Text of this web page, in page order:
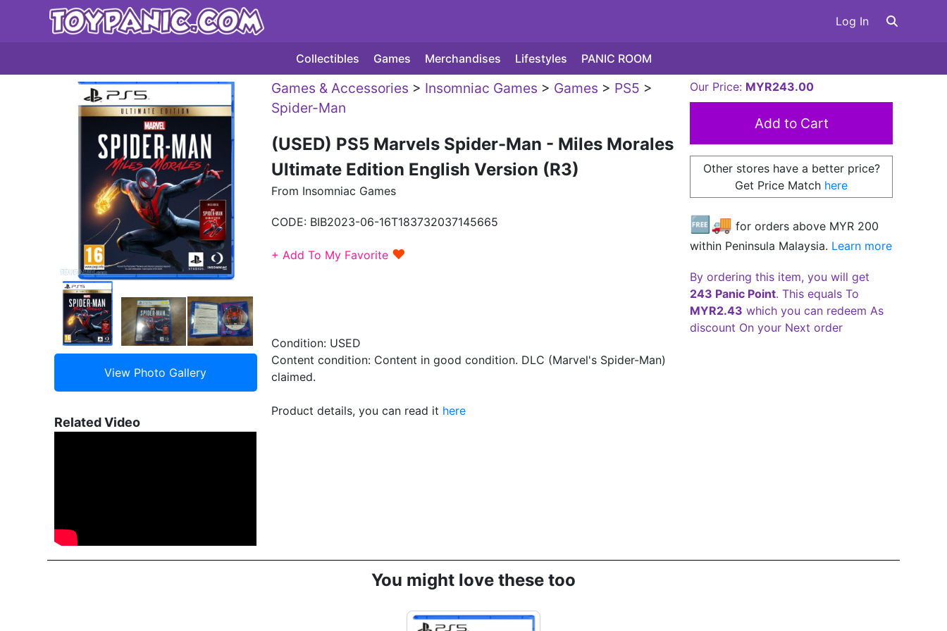
Log In
Collectibles Games Merchandises Lifestyles PANIC ROOM
Related Video
Games & Accessories > Insomniac Games > Games > PS5 >
Spider-Man
(USED) PS5 Marvels Spider-Man - Miles Morales
Ultimate Edition English Version (R3)
From Insomniac Games
CODE: BIB2023-06-16T183732037145665
+ Add To My Favorite ♥
Condition: USED
Content condition: Content in good condition. DLC (Marvel's Spider-Man)
claimed.
Product details, you can read it here
Our Price: MYR243.00
Other stores have a better price?
Get Price Match here
🆓🚚 for orders above MYR 200
within Peninsula Malaysia. Learn more
By ordering this item, you will get
243 Panic Point. This equals To
MYR2.43 which you can redeem As
discount On your Next order
You might love these too